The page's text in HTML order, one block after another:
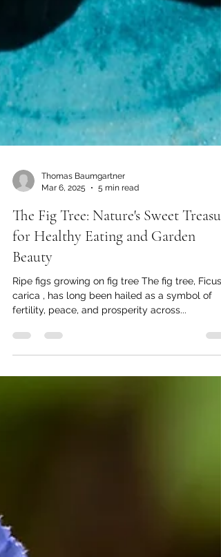
Thomas Baumgartner
Mar 6, 2025
5 min read
The Fig Tree: Nature's Sweet
for Healthy Eating and Garden
Beauty
Ripe figs growing on fig tree The fig tree, Ficus